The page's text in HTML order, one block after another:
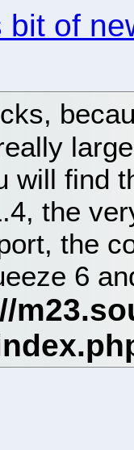
bit of
will find
the
the
6